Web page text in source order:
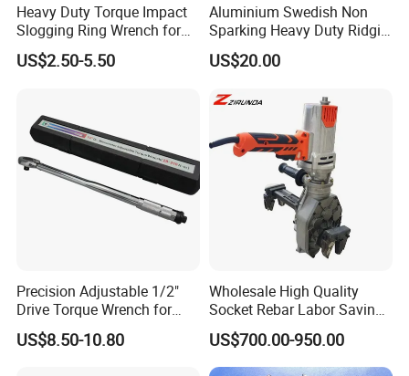
Heavy Duty Torque Impact
Slogging Ring Wrench for
Build-Use Hand Tool Set
US$2.50-5.50
Aluminium Swedish Non
Sparking Heavy Duty Ridgid
Pipe Wrench
US$20.00
Precision Adjustable 1/2"
Drive Torque Wrench for
Mechanics and Automotive
US$8.50-10.80
Wholesale High Quality
Socket Rebar Labor Saving
Wrench Tools Impact
Rachet Electric Torque
Wrench
US$700.00-950.00